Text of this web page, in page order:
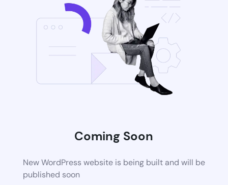
Coming Soon
New WordPress website is being built and will be
published soon